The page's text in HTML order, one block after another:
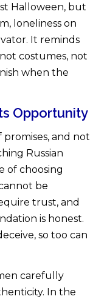
Halloween, but
loneliness on
It reminds
costumes, not
when the
Opportunity
and not
Russian
of choosing
be
trust, and
is honest.
so too can
carefully
In the